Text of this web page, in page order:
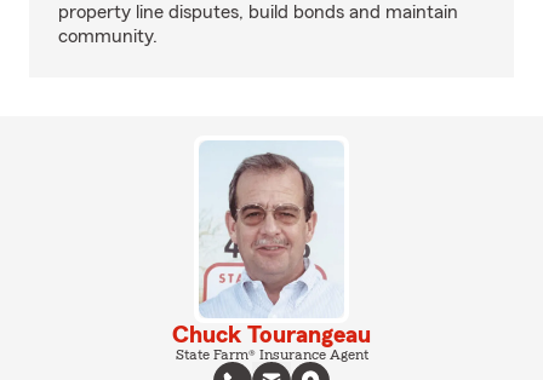
property line disputes, build bonds and maintain
community.
Chuck Tourangeau
State Farm® Insurance Agent